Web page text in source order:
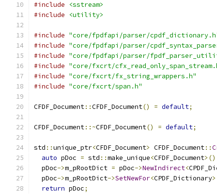
#include
<sstream>
#include
<utility>
#include "core/fpdfapi/parser/
#include "core/fpdfapi/parser/
#include "core/fpdfapi/parser/
#include "core/fxcrt/
#include "core/fxcrt/fx_string_wrappers.h"
#include "core/fxcrt/span.h"
CFDF_Document::CFDF_Document() = default;
CFDF_Document::~CFDF_Document() = default;
std ::unique_ptr<CFDF_Document> CFDF_Document::
auto pDoc = std ::make_unique<CFDF_Document
  pDoc
->m_pRootDict = pDoc->NewIndirect<
  pDoc
->m_pRootDict->SetNewFor<CPDF_Dictionary
return pDoc;